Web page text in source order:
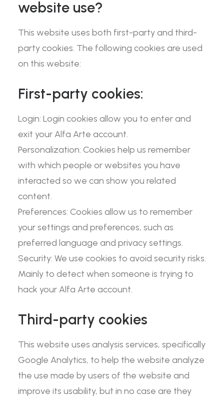
website use?
This website uses both first-party and third-
party cookies. The following cookies are used
on this website:
First-party cookies:
Login: Login cookies allow you to enter and
exit your Alfa Arte account.
Personalization: Cookies help us remember
with which people or websites you have
interacted so we can show you related
content.
Preferences: Cookies allow us to remember
your settings and preferences, such as
preferred language and privacy settings.
Security: We use cookies to avoid security risks.
Mainly to detect when someone is trying to
hack your Alfa Arte account.
Third-party cookies
This website uses analysis services, specifically
Google Analytics, to help the website analyze
the use made by users of the website and
improve its usability, but in no case are they